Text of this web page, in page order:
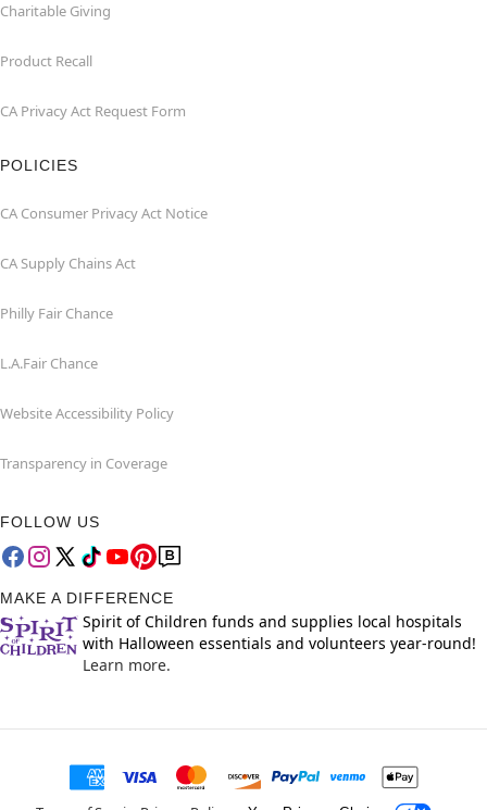
Charitable Giving
Product Recall
CA Privacy Act Request Form
POLICIES
CA Consumer Privacy Act Notice
CA Supply Chains Act
Philly Fair Chance
L.A.Fair Chance
Website Accessibility Policy
Transparency in Coverage
FOLLOW US
MAKE A DIFFERENCE
Spirit of Children funds and supplies local hospitals
with Halloween essentials and volunteers year-round!
Learn more.